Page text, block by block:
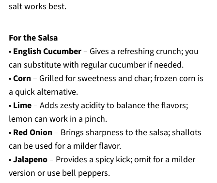
salt works best.
For the Salsa
• English Cucumber– Gives a refreshing crunch; you
can substitute with regular cucumber if needed.
•Corn– Grilled for sweetness and char; frozen corn is
a quick alternative.
• Lime– Adds zesty acidity to balance the flavors;
lemon can work in a pinch.
• Red Onion– Brings sharpness to the salsa; shallots
can be used for a milder flavor.
•Jalapeno– Provides a spicy kick; omit for a milder
version or use bell peppers.